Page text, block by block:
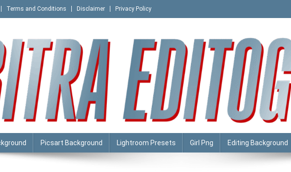
Terms and Conditions Disclaimer Privacy Policy
Picsart Background Lightroom Presets Girl Png Editing Background